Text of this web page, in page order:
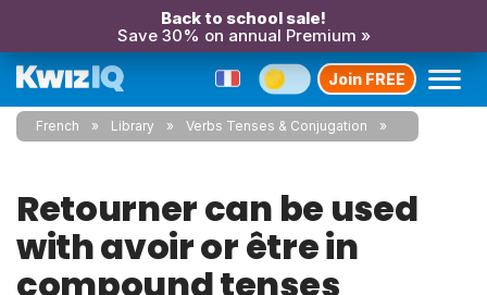
Back to school sale!
Save 30% on annual Premium »
Join FREE
French Library Verbs Tenses & Conjugation
Retourner can be used
with avoir or être in
compound tenses